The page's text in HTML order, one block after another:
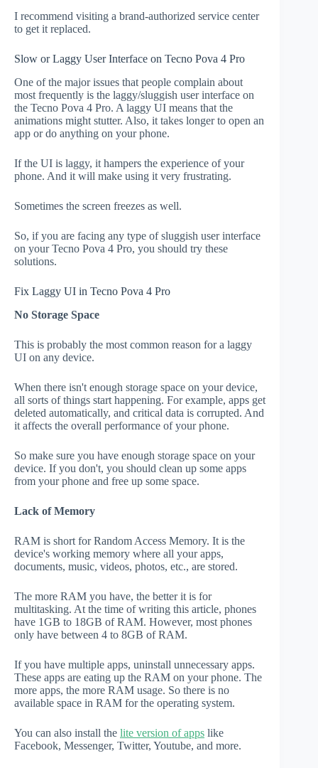
I recommend visiting a brand-authorized service center
to get it replaced.
Slow or Laggy User Interface on Tecno Pova 4 Pro
One of the major issues that people complain about
most frequently is the laggy/sluggish user interface on
the Tecno Pova 4 Pro. A laggy UI means that the
animations might stutter. Also, it takes longer to open an
app or do anything on your phone.
If the UI is laggy, it hampers the experience of your
phone. And it will make using it very frustrating.
Sometimes the screen freezes as well.
So, if you are facing any type of sluggish user interface
on your Tecno Pova 4 Pro, you should try these
solutions.
Fix Laggy UI in Tecno Pova 4 Pro
No Storage Space
This is probably the most common reason for a laggy
UI on any device.
When there isn't enough storage space on your device,
all sorts of things start happening. For example, apps get
deleted automatically, and critical data is corrupted. And
it affects the overall performance of your phone.
So make sure you have enough storage space on your
device. If you don't, you should clean up some apps
from your phone and free up some space.
Lack of Memory
RAM is short for Random Access Memory. It is the
device's working memory where all your apps,
documents, music, videos, photos, etc., are stored.
The more RAM you have, the better it is for
multitasking. At the time of writing this article, phones
have 1GB to 18GB of RAM. However, most phones
only have between 4 to 8GB of RAM.
If you have multiple apps, uninstall unnecessary apps.
These apps are eating up the RAM on your phone. The
more apps, the more RAM usage. So there is no
available space in RAM for the operating system.
You can also install the lite version of apps like
Facebook, Messenger, Twitter, Youtube, and more.